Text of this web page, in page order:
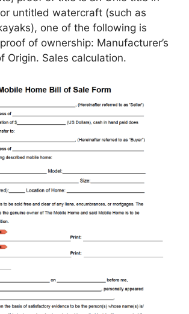
untitled watercraft (such as
one of the following is
of ownership: Manufacturer’s
Origin. Sales calculation.